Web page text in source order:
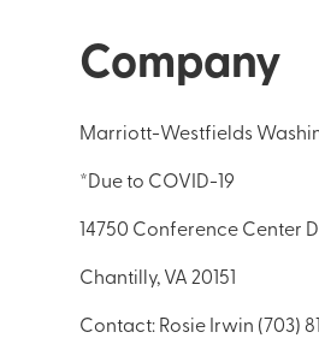
Company
Marriott-Westfields
*Due to COVID-19
14750 Conference Center
Chantilly, VA 20151
Contact: Rosie Irwin (703)